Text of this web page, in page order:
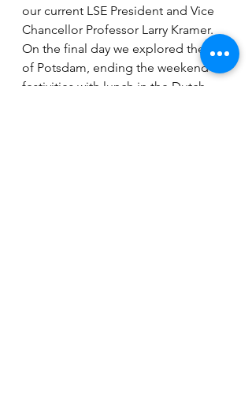
our current LSE President and Vice
Chancellor Professor Larry Kramer.
On the final day we explored the city
of Potsdam, ending the weekend
festivities with lunch in the Dutch